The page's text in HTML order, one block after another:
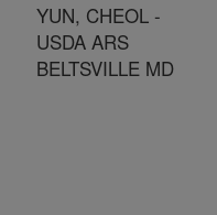
YUN, CHEOL -
USDA ARS
BELTSVILLE MD